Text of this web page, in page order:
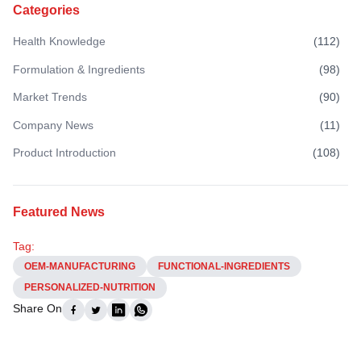
Categories
Health Knowledge (112)
Formulation & Ingredients (98)
Market Trends (90)
Company News (11)
Product Introduction (108)
Featured News
Tag:
OEM-MANUFACTURING
FUNCTIONAL-INGREDIENTS
PERSONALIZED-NUTRITION
Share On